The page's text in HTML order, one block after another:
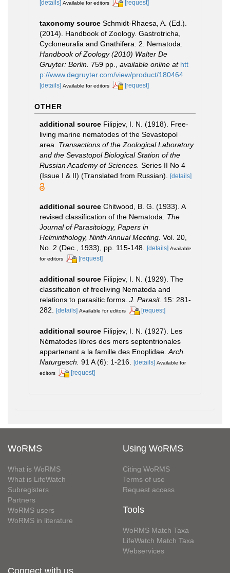
[details] Available for editors [request]
taxonomy source Schmidt-Rhaesa, A. (Ed.).
(2014). Handbook of Zoology. Gastrotricha,
Cycloneuralia and Gnathifera: 2. Nematoda.
Handbook of Zoology (2010) Walter De
Gruyter: Berlin. 759 pp. available online at htt
p://www.degruyter.com/view/product/180464
[details] Available for editors [request]
OTHER
additional source Filipjev, I. N. (1918). Free-
living marine nematodes of the Sevastopol
area. Transactions of the Zoological Laboratory
and the Sevastopol Biological Station of the
Russian Academy of Sciences. Series II No 4
(Issue I & II) (Translated from Russian). [details]
additional source Chitwood, B. G. (1933). A
revised classification of the Nematoda. The
Journal of Parasitology, Papers in
Helminthology, Ninth Annual Meeting. Vol. 20,
No. 2 (Dec., 1933), pp. 115-148. [details] Available
for editors
[request]
additional source Filipjev, I. N. (1929). The
classification of freeliving Nematoda and
relations to parasitic forms. J. Parasit. 15: 281-
282. [details] Available for editors [request]
additional source Filipjev, I. N. (1927). Les
Nématodes libres des mers septentrionales
appartenant a la famille des Enoplidae. Arch.
Naturgesch. 91 A (6): 1-216. [details] Available for
editors
[request]
WoRMS
What is WoRMS
What is LifeWatch
Subregisters
Partners
WoRMS users
WoRMS in literature
Using WoRMS
Citing WoRMS
Terms of use
Request access
Tools
WoRMS Match Taxa
LifeWatch Match Taxa
Webservices